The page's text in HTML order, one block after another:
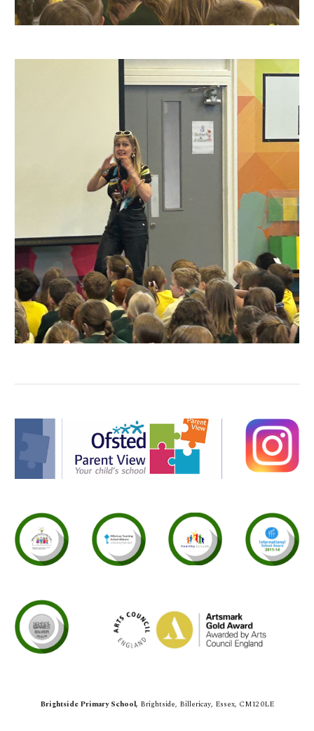
Brightside Primary School, Brightside, Billericay, Essex, CM12 0LE